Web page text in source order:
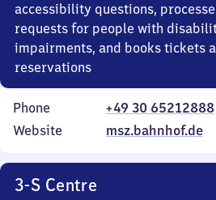
accessibility questions,
requests for people with
impairments, and books tickets
reservations
Phone
+49 30 65212888
Website
msz.bahnhof.de
3-S Centre